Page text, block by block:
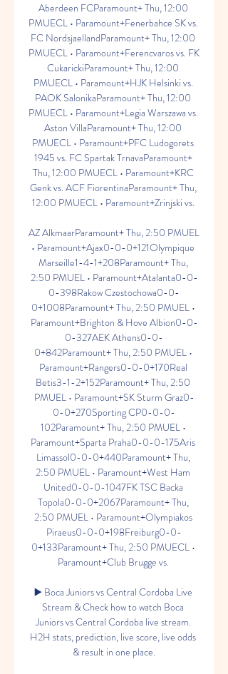
Aberdeen FCParamount+ Thu, 12:00
PMUECL • Paramount+Fenerbahce SK vs.
FC NordsjaellandParamount+ Thu, 12:00
PMUECL • Paramount+Ferencvaros vs. FK
CukarickiParamount+ Thu, 12:00
PMUECL • Paramount+HJK Helsinki vs.
PAOK SalonikaParamount+ Thu, 12:00
PMUECL • Paramount+Legia Warszawa vs.
Aston VillaParamount+ Thu, 12:00
PMUECL • Paramount+PFC Ludogorets
1945 vs. FC Spartak TrnavaParamount+
Thu, 12:00 PMUECL • Paramount+KRC
Genk vs. ACF FiorentinaParamount+ Thu,
12:00 PMUECL • Paramount+Zrinjski vs.
AZ AlkmaarParamount+ Thu, 2:50 PMUEL
• Paramount+Ajax0-0-0+121Olympique
Marseille1-4-1+208Paramount+ Thu,
2:50 PMUEL • Paramount+Atalanta0-0-
0-398Rakow Czestochowa0-0-
0+1008Paramount+ Thu, 2:50 PMUEL •
Paramount+Brighton & Hove Albion0-0-
0-327AEK Athens0-0-
0+842Paramount+ Thu, 2:50 PMUEL •
Paramount+Rangers0-0-0+170Real
Betis3-1-2+152Paramount+ Thu, 2:50
PMUEL • Paramount+SK Sturm Graz0-
0-0+270Sporting CP0-0-0-
102Paramount+ Thu, 2:50 PMUEL •
Paramount+Sparta Praha0-0-0-175Aris
Limassol0-0-0+440Paramount+ Thu,
2:50 PMUEL • Paramount+West Ham
United0-0-0-1047FK TSC Backa
Topola0-0-0+2067Paramount+ Thu,
2:50 PMUEL • Paramount+Olympiakos
Piraeus0-0-0+198Freiburg0-0-
0+133Paramount+ Thu, 2:50 PMUECL •
Paramount+Club Brugge vs.
▶️ Boca Juniors vs Central Cordoba Live
Stream & Check how to watch Boca
Juniors vs Central Cordoba live stream.
H2H stats, prediction, live score, live odds
& result in one place.